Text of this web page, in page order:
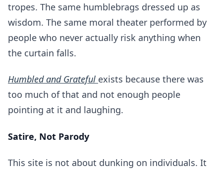
tropes. The same humblebrags dressed up as
wisdom. The same moral theater performed by
people who never actually risk anything when
the curtain falls.
Humbled and Grateful exists because there was
too much of that and not enough people
pointing at it and laughing.
Satire, Not Parody
This site is not about dunking on individuals. It